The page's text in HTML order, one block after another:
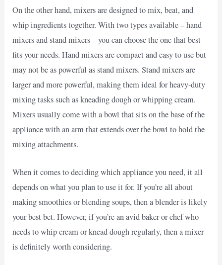
On the other hand, mixers are designed to mix, beat, and
whip ingredients together. With two types available – hand
mixers and stand mixers – you can choose the one that best
fits your needs. Hand mixers are compact and easy to use but
may not be as powerful as stand mixers. Stand mixers are
larger and more powerful, making them ideal for heavy-duty
mixing tasks such as kneading dough or whipping cream.
Mixers usually come with a bowl that sits on the base of the
appliance with an arm that extends over the bowl to hold the
mixing attachments.
When it comes to deciding which appliance you need, it all
depends on what you plan to use it for. If you’re all about
making smoothies or blending soups, then a blender is likely
your best bet. However, if you’re an avid baker or chef who
needs to whip cream or knead dough regularly, then a mixer
is definitely worth considering.